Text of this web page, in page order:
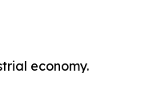
economy.